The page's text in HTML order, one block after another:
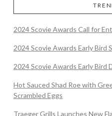
2024 Scovie Awards Call for
2024 Scovie Awards Early Bird
2024 Scovie Awards Early Bird
Hot Sauced Shad Roe with
Scrambled Eggs
Traeger Grills Launches New